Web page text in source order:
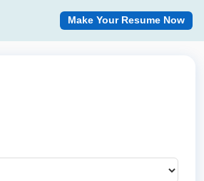
Make Your Resume Now